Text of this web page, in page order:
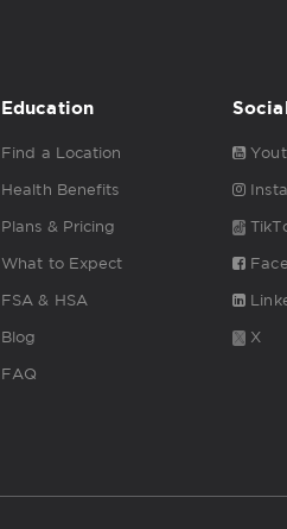
Education
Find a Location
Health Benefits
Plans & Pricing
What to Expect
FSA & HSA
Blog
FAQ
X